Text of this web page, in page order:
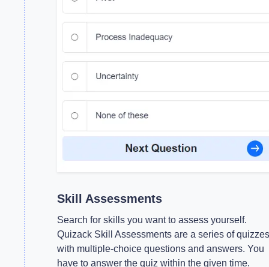
Skill Assessments
Search for skills you want to assess yourself.
Quizack Skill Assessments are a series of quizzes
with multiple-choice questions and answers. You
have to answer the quiz within the given time.